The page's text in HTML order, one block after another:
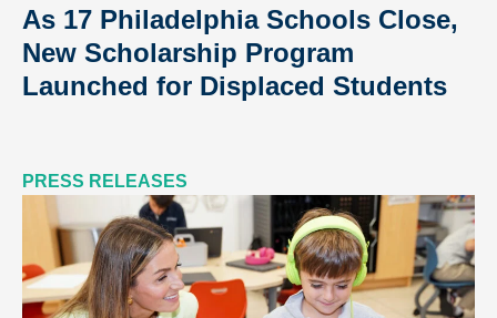
As 17 Philadelphia Schools Close,
New Scholarship Program
Launched for Displaced Students
PRESS RELEASES